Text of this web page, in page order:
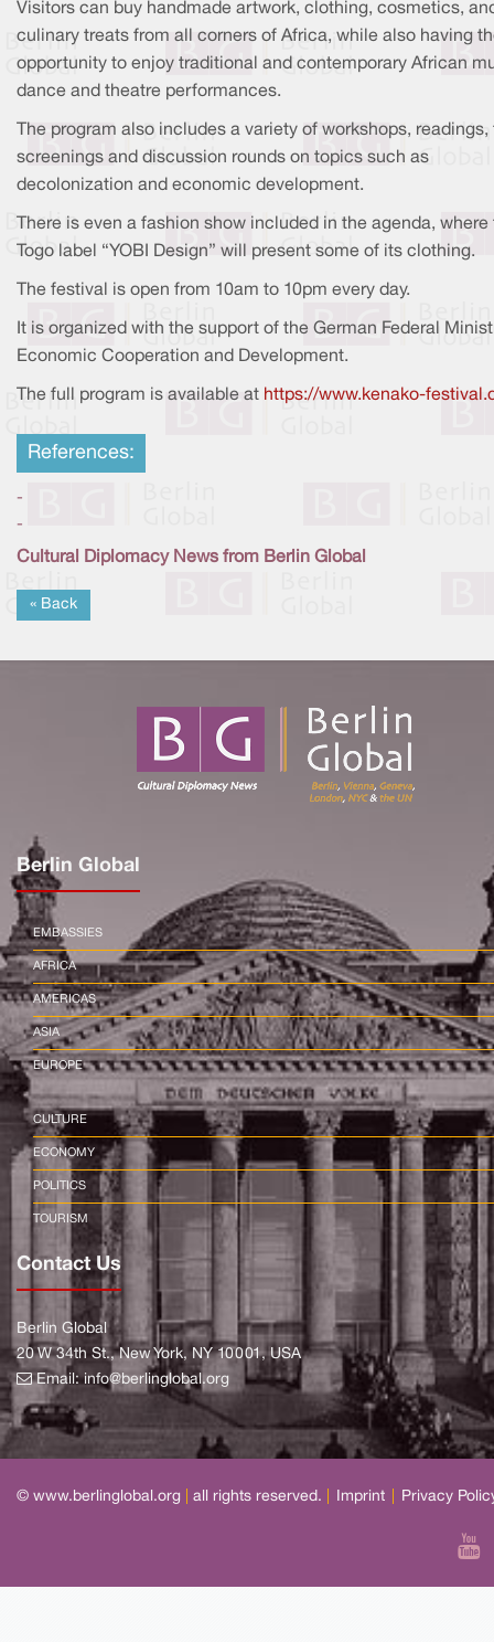
Visitors can buy handmade artwork, clothing, cosmetics,
culinary treats from all corners of Africa, while also having
opportunity to enjoy traditional and contemporary African
dance and theatre performances.
The program also includes a variety of workshops, readings,
screenings and discussion rounds on topics such as
decolonization and economic development.
There is even a fashion show included in the agenda, where
Togo label “YOBI Design” will present some of its clothing.
The festival is open from 10am to 10pm every day.
It is organized with the support of the German Federal
Economic Cooperation and Development.
The full program is available at https://www.kenako-
References:
-
-
Cultural Diplomacy News from Berlin Global
« Back
Berlin Global
EMBASSIES
AFRICA
AMERICAS
ASIA
EUROPE
CULTURE
ECONOMY
POLITICS
TOURISM
Contact Us
Berlin Global
20 W 34th St., New York, NY 10001, USA
Email:info@berlinglobal.org
© www.berlinglobal.org all rights reserved. Imprint Privacy